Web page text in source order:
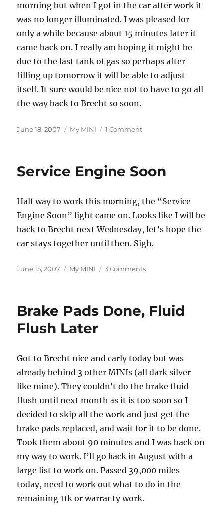
morning but when I got in the car after work it
was no longer illuminated. I was pleased for
only a while because about 15 minutes later it
came back on. I really am hoping it might be
due to the last tank of gas so perhaps after
filling up tomorrow it will be able to adjust
itself. It sure would be nice not to have to go all
the way back to Brecht so soon.
Posted
June 18, 2007 Categories
My MINI 1 Commenton
and
Service Engine Soon
Half way to work this morning, the “Service
Engine Soon” light came on. Looks like I will be
back to Brecht next Wednesday, let’s hope the
car stays together until then. Sigh.
Posted
June 15, 2007 Categories
My MINI 3 Commentson
Brake Pads Done, Fluid
Flush Later
Got to Brecht nice and early today but was
already behind 3 other MINIs (all dark silver
like mine). They couldn’t do the brake fluid
flush until next month as it is too soon so I
decided to skip all the work and just get the
brake pads replaced, and wait for it to be done.
Took them about 90 minutes and I was back on
my way to work. I’ll go back in August with a
large list to work on. Passed 39,000 miles
today, need to work out what to do in the
remaining 11k or warranty work.